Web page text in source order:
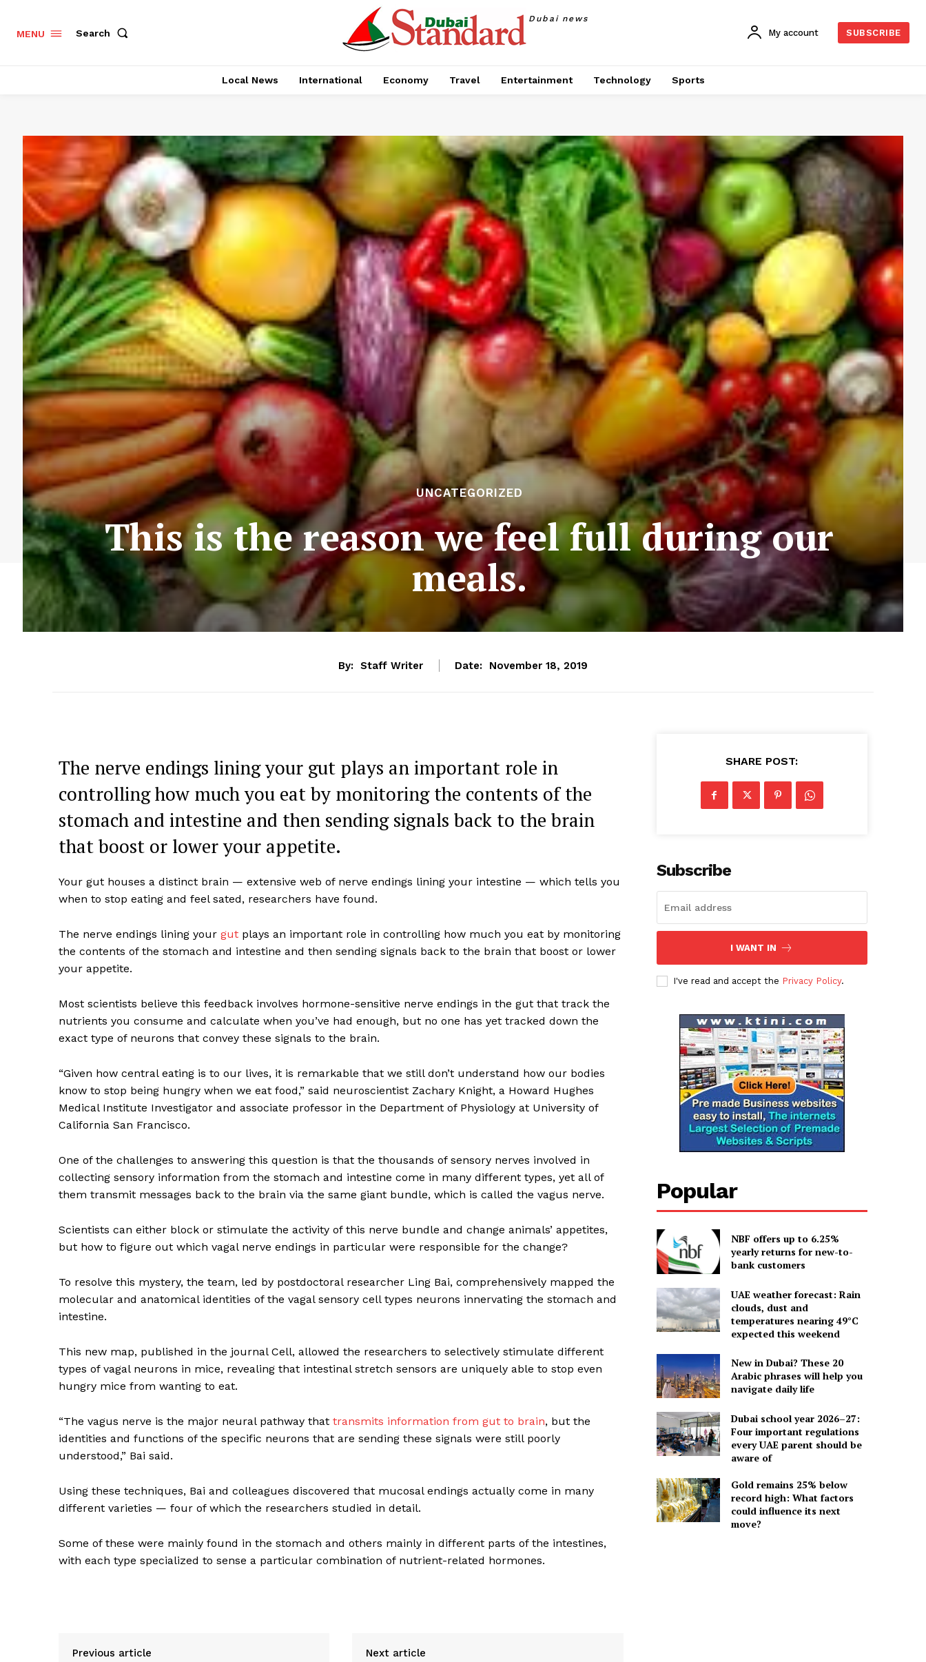
News Week
SUBSCRIBE NOW
Company
Contact us
MENU Search
Dubai news
My account SUBSCRIBE
Local News International Economy Travel Entertainment Technology Sports
UNCATEGORIZED
This is the reason we feel full during our
meals.
By: Staff Writer Date: November 18, 2019
The nerve endings lining your gut plays an important role in
controlling how much you eat by monitoring the contents of the
stomach and intestine and then sending signals back to the brain
that boost or lower your appetite.
Your gut houses a distinct brain — extensive web of nerve endings lining your intestine — which tells you
when to stop eating and feel sated, researchers have found.
The nerve endings lining your gut plays an important role in controlling how much you eat by monitoring
the contents of the stomach and intestine and then sending signals back to the brain that boost or lower
your appetite.
Most scientists believe this feedback involves hormone-sensitive nerve endings in the gut that track the
nutrients you consume and calculate when you’ve had enough, but no one has yet tracked down the
exact type of neurons that convey these signals to the brain.
“Given how central eating is to our lives, it is remarkable that we still don’t understand how our bodies
know to stop being hungry when we eat food,” said neuroscientist Zachary Knight, a Howard Hughes
Medical Institute Investigator and associate professor in the Department of Physiology at University of
California San Francisco.
One of the challenges to answering this question is that the thousands of sensory nerves involved in
collecting sensory information from the stomach and intestine come in many different types, yet all of
them transmit messages back to the brain via the same giant bundle, which is called the vagus nerve.
Scientists can either block or stimulate the activity of this nerve bundle and change animals’ appetites,
but how to figure out which vagal nerve endings in particular were responsible for the change?
To resolve this mystery, the team, led by postdoctoral researcher Ling Bai, comprehensively mapped the
molecular and anatomical identities of the vagal sensory cell types neurons innervating the stomach and
intestine.
This new map, published in the journal Cell, allowed the researchers to selectively stimulate different
types of vagal neurons in mice, revealing that intestinal stretch sensors are uniquely able to stop even
hungry mice from wanting to eat.
“The vagus nerve is the major neural pathway that transmits information from gut to brain, but the
identities and functions of the specific neurons that are sending these signals were still poorly
understood,” Bai said.
Using these techniques, Bai and colleagues discovered that mucosal endings actually come in many
different varieties — four of which the researchers studied in detail.
Some of these were mainly found in the stomach and others mainly in different parts of the intestines,
with each type specialized to sense a particular combination of nutrient-related hormones.
Previous article Next article
SHARE POST:
Subscribe
I WANT IN
I've read and accept the Privacy Policy.
Popular
NBF offers up to 6.25%
yearly returns for new-to-
bank customers
UAE weather forecast: Rain
clouds, dust and
temperatures nearing 49°C
expected this weekend
New in Dubai? These 20
Arabic phrases will help you
navigate daily life
Dubai school year 2026–27:
Four important regulations
every UAE parent should be
aware of
Gold remains 25% below
record high: What factors
could influence its next
move?